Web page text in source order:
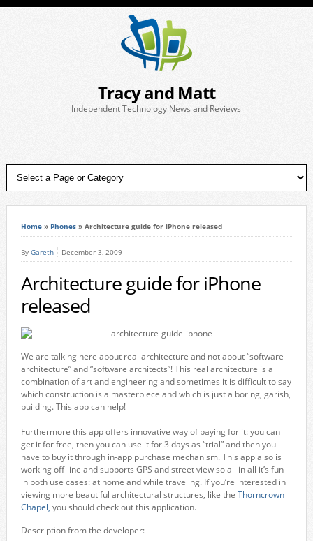
Tracy and Matt
Independent Technology News and Reviews
Home» Phones» Architecture guide for iPhone released
By Gareth December 3, 2009
Architecture guide for iPhone
released
We are talking here about real architecture and not about “software
architecture” and “software architects”! This real architecture is a
combination of art and engineering and sometimes it is difficult to say
which construction is a masterpiece and which is just a boring, garish,
building. This app can help!
Furthermore this app offers innovative way of paying for it: you can
get it for free, then you can use it for 3 days as “trial” and then you
have to buy it through in-app purchase mechanism. This app also is
working off-line and supports GPS and street view so all in all it’s fun
in both use cases: at home and while traveling. If you’re interested in
viewing more beautiful architectural structures, like the Thorncrown
Chapel, you should check out this application.
Description from the developer: